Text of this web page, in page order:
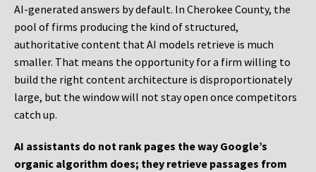
AI-generated answers by default. In Cherokee County, the
pool of firms producing the kind of structured,
authoritative content that AI models retrieve is much
smaller. That means the opportunity for a firm willing to
build the right content architecture is disproportionately
large, but the window will not stay open once competitors
catch up.
AI assistants do not rank pages the way Google’s
organic algorithm does; they retrieve passages from